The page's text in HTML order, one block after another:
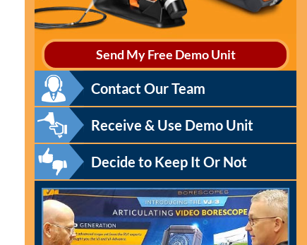
Send My Free Demo Unit
Contact Our Team
Receive & Use Demo Unit
Decide to Keep It Or Not